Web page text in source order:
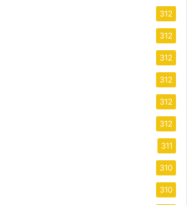
312
312
312
312
312
312
311
310
310